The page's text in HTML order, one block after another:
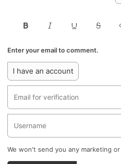
Enter your email to comment.
I have an account
We won't send you any marketing